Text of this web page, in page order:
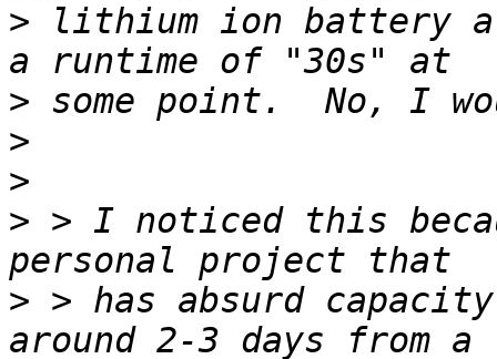
> lithium ion battery
>
>
>
> > I noticed this
> > has absurd